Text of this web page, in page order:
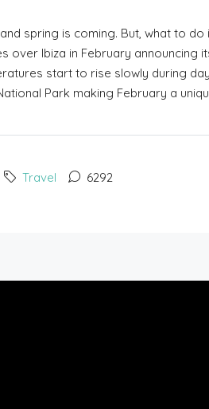
spring is coming. But, what to
over Ibiza in February announcing
start to rise slowly during
Park making February a
Travel 6292